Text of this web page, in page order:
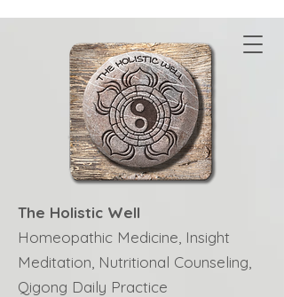
The Holistic Well
Homeopathic Medicine, Insight
Meditation, Nutritional Counseling,
Qigong Daily Practice